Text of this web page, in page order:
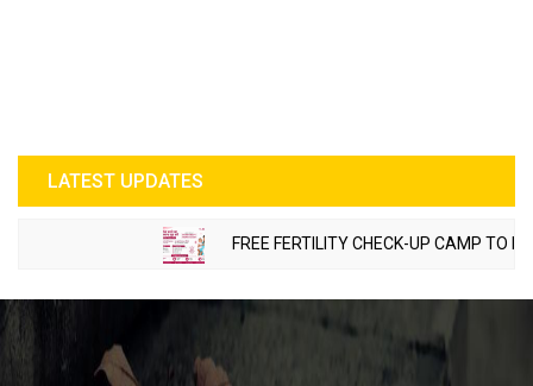
LATEST UPDATES
FREE FERTILITY CHECK-UP CAMP TO BE